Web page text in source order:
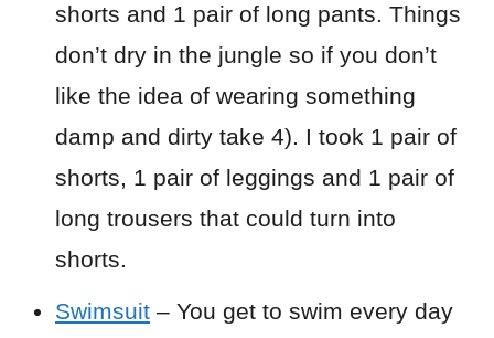
shorts and 1 pair of long pants. Things
don’t dry in the jungle so if you don’t
like the idea of wearing something
damp and dirty take 4). I took 1 pair of
shorts, 1 pair of leggings and 1 pair of
long trousers that could turn into
shorts.
Swimsuit – You get to swim every day